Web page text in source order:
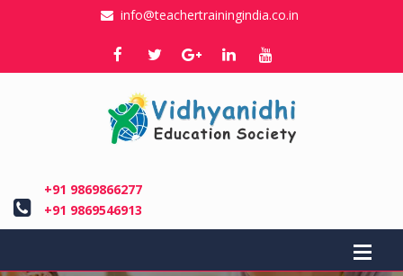
info@teachertrainingindia.co.in
+91 9869866277
+91 9869546913